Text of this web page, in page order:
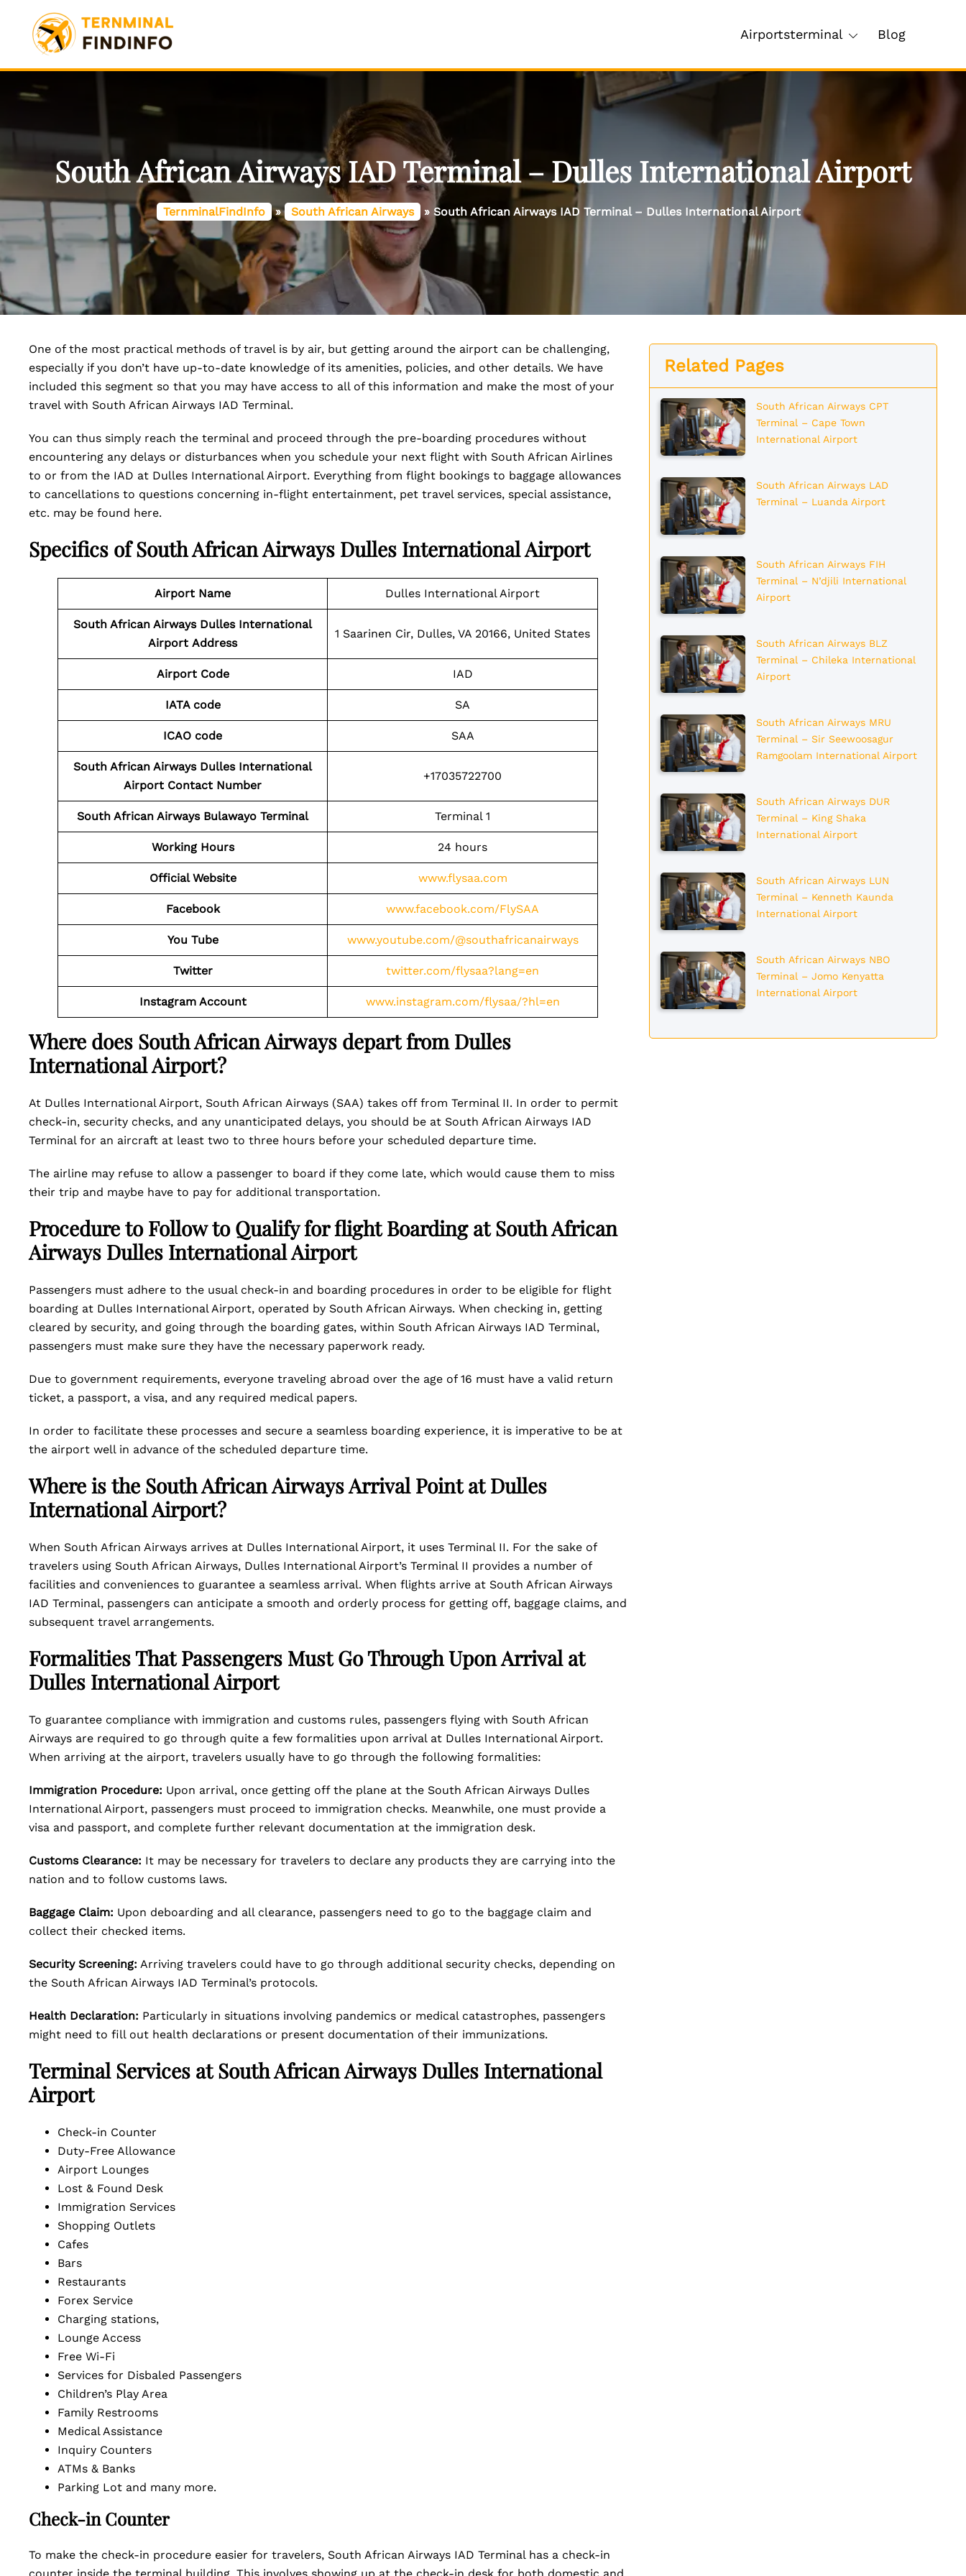
content
Airportsterminal Blog
South African Airways IAD Terminal – Dulles International Airport
TernminalFindInfo » South African Airways »South African Airways IAD Terminal – Dulles International Airport
One of the most practical methods of travel is by air, but getting around the airport can be challenging,
especially if you don’t have up-to-date knowledge of its amenities, policies, and other details. We have
included this segment so that you may have access to all of this information and make the most of your
travel with South African Airways IAD Terminal.
You can thus simply reach the terminal and proceed through the pre-boarding procedures without
encountering any delays or disturbances when you schedule your next flight with South African Airlines
to or from the IAD at Dulles International Airport. Everything from flight bookings to baggage allowances
to cancellations to questions concerning in-flight entertainment, pet travel services, special assistance,
etc. may be found here.
Specifics of South African Airways Dulles International Airport
Airport Name Dulles International Airport
South African Airways Dulles International
Airport Address
1 Saarinen Cir, Dulles, VA 20166, United States
Airport Code IAD
IATA code SA
ICAO code SAA
South African Airways Dulles International
Airport Contact Number
+17035722700
South African Airways Bulawayo Terminal Terminal 1
Working Hours 24 hours
Official Website www.flysaa.com
Facebook www.facebook.com/FlySAA
You Tube www.youtube.com/@southafricanairways
Twitter twitter.com/flysaa?lang=en
Instagram Account www.instagram.com/flysaa/?hl=en
Where does South African Airways depart from Dulles
International Airport?
At Dulles International Airport, South African Airways (SAA) takes off from Terminal II. In order to permit
check-in, security checks, and any unanticipated delays, you should be at South African Airways IAD
Terminal for an aircraft at least two to three hours before your scheduled departure time.
The airline may refuse to allow a passenger to board if they come late, which would cause them to miss
their trip and maybe have to pay for additional transportation.
Procedure to Follow to Qualify for flight Boarding at South African
Airways Dulles International Airport
Passengers must adhere to the usual check-in and boarding procedures in order to be eligible for flight
boarding at Dulles International Airport, operated by South African Airways. When checking in, getting
cleared by security, and going through the boarding gates, within South African Airways IAD Terminal,
passengers must make sure they have the necessary paperwork ready.
Due to government requirements, everyone traveling abroad over the age of 16 must have a valid return
ticket, a passport, a visa, and any required medical papers.
In order to facilitate these processes and secure a seamless boarding experience, it is imperative to be at
the airport well in advance of the scheduled departure time.
Where is the South African Airways Arrival Point at Dulles
International Airport?
When South African Airways arrives at Dulles International Airport, it uses Terminal II. For the sake of
travelers using South African Airways, Dulles International Airport’s Terminal II provides a number of
facilities and conveniences to guarantee a seamless arrival. When flights arrive at South African Airways
IAD Terminal, passengers can anticipate a smooth and orderly process for getting off, baggage claims, and
subsequent travel arrangements.
Formalities That Passengers Must Go Through Upon Arrival at
Dulles International Airport
To guarantee compliance with immigration and customs rules, passengers flying with South African
Airways are required to go through quite a few formalities upon arrival at Dulles International Airport.
When arriving at the airport, travelers usually have to go through the following formalities:
Immigration Procedure: Upon arrival, once getting off the plane at the South African Airways Dulles
International Airport, passengers must proceed to immigration checks. Meanwhile, one must provide a
visa and passport, and complete further relevant documentation at the immigration desk.
Customs Clearance: It may be necessary for travelers to declare any products they are carrying into the
nation and to follow customs laws.
Baggage Claim: Upon deboarding and all clearance, passengers need to go to the baggage claim and
collect their checked items.
Security Screening: Arriving travelers could have to go through additional security checks, depending on
the South African Airways IAD Terminal’s protocols.
Health Declaration: Particularly in situations involving pandemics or medical catastrophes, passengers
might need to fill out health declarations or present documentation of their immunizations.
Terminal Services at South African Airways Dulles International
Airport
Check-in Counter
Duty-Free Allowance
Airport Lounges
Lost & Found Desk
Immigration Services
Shopping Outlets
Cafes
Bars
Restaurants
Forex Service
Charging stations,
Lounge Access
Free Wi-Fi
Services for Disbaled Passengers
Children’s Play Area
Family Restrooms
Medical Assistance
Inquiry Counters
ATMs & Banks
Parking Lot and many more.
Check-in Counter
To make the check-in procedure easier for travelers, South African Airways IAD Terminal has a check-in
Related Pages
South African Airways CPT
Terminal – Cape Town
International Airport
South African Airways LAD
Terminal – Luanda Airport
South African Airways FIH
Terminal – N’djili International
Airport
South African Airways BLZ
Terminal – Chileka International
Airport
South African Airways MRU
Terminal – Sir Seewoosagur
Ramgoolam International Airport
South African Airways DUR
Terminal – King Shaka
International Airport
South African Airways LUN
Terminal – Kenneth Kaunda
International Airport
South African Airways NBO
Terminal – Jomo Kenyatta
International Airport